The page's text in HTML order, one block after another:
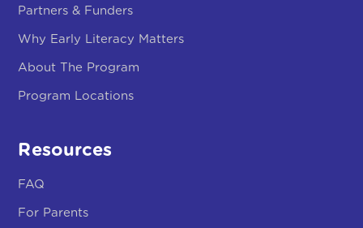
Resources
FAQ
For Parents
Handouts
Newsletter